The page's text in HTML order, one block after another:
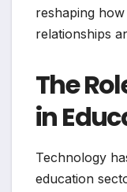
reshaping
relationships
The
in
Technology
education